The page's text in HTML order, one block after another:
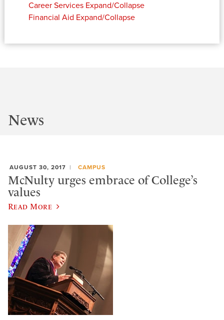
Career Services Expand/Collapse
Financial Aid Expand/Collapse
News
AUGUST 30, 2017 CAMPUS
McNulty urges embrace of College’s
values
Read More